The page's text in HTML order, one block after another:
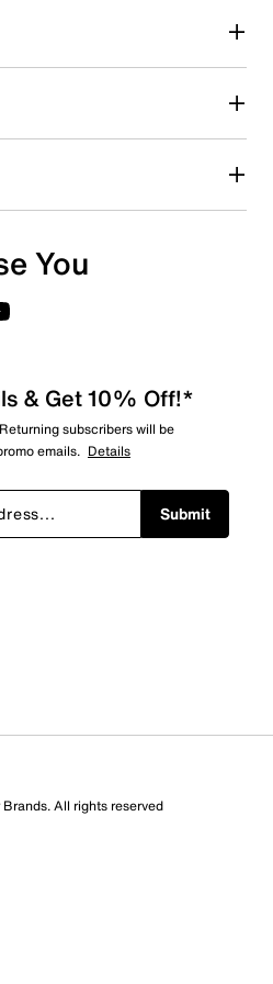
You
& Get 10% Off!*
subscribers will be
emails. Details
Submit
All rights reserved